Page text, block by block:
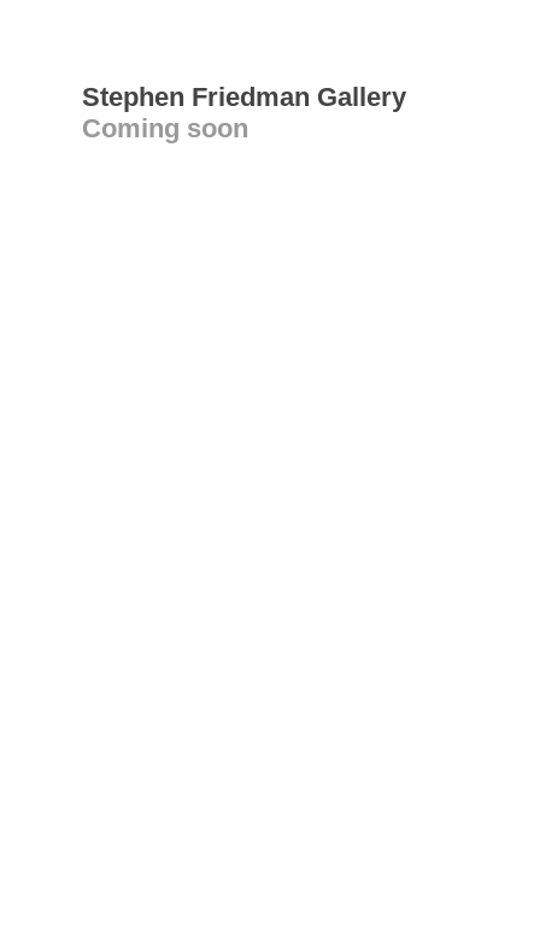
Stephen Friedman Gallery
Coming soon